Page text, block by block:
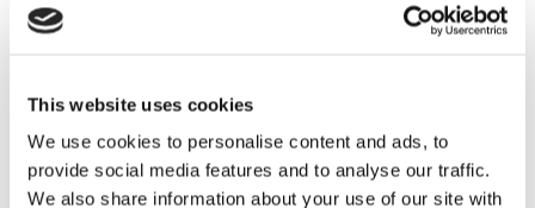
This website uses cookies
We use cookies to personalise content and ads, to
provide social media features and to analyse our traffic.
We also share information about your use of our site with
about understanding how the body
another, and where that process can
diverge in cases of birth defects.